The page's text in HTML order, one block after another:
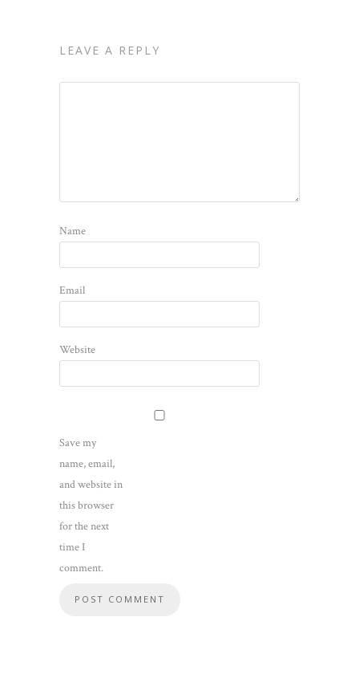
LEAVE A REPLY
Name
Email
Website
Save my
name, email,
and website in
this browser
for the next
time I
comment.